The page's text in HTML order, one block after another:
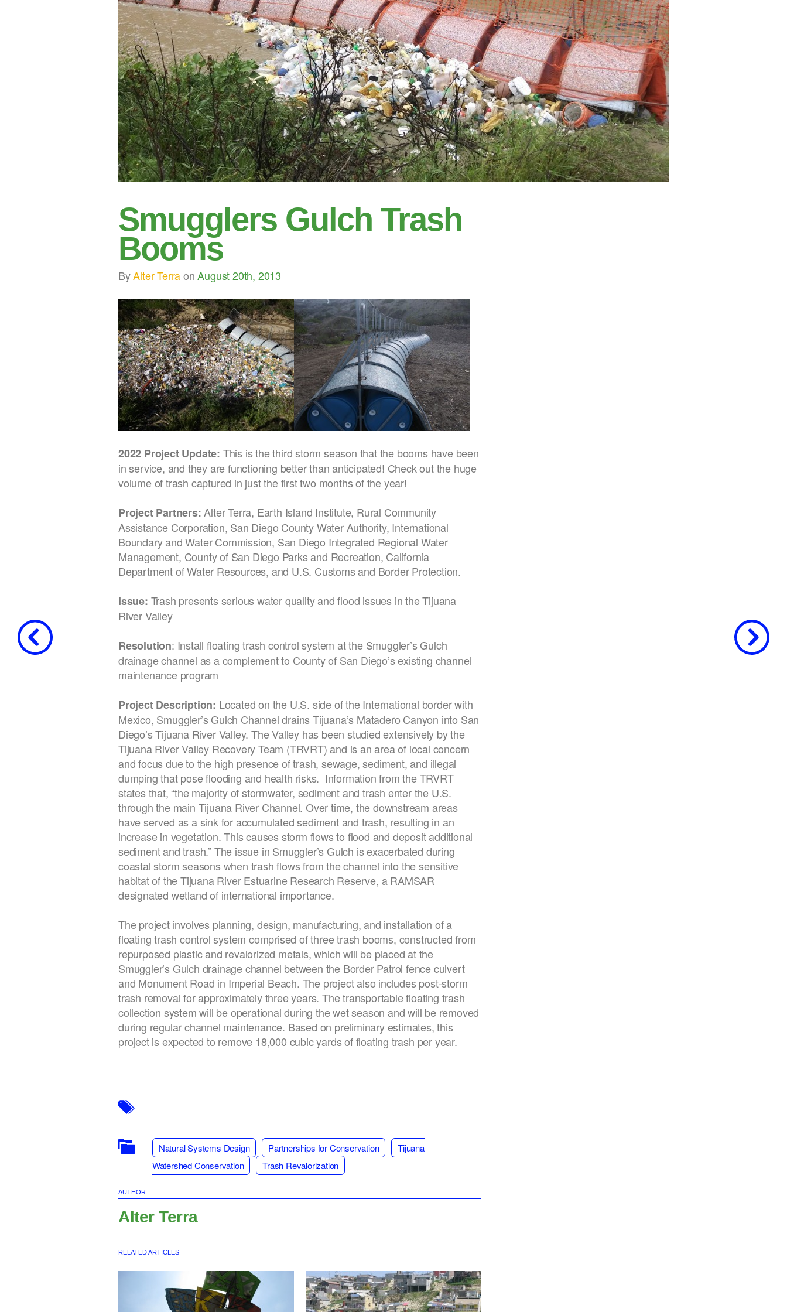
Smugglers Gulch Trash
Booms
ByAlter TerraonAugust 20th, 2013
2022 Project Update: This is the third storm season that the booms have been
in service, and they are functioning better than anticipated! Check out the huge
volume of trash captured in just the first two months of the year!
Project Partners:Alter Terra, Earth Island Institute, Rural Community
Assistance Corporation, San Diego County Water Authority, International
Boundary and Water Commission, San Diego Integrated Regional Water
Management, County of San Diego Parks and Recreation, California
Department of Water Resources, and U.S. Customs and Border Protection.
Issue: Trash presents serious water quality and flood issues in the Tijuana
River Valley
Resolution: Install floating trash control system at the Smuggler’s Gulch
drainage channel as a complement to County of San Diego’s existing channel
maintenance program
Project Description: Located on the U.S. side of the International border with
Mexico, Smuggler’s Gulch Channel drains Tijuana’s Matadero Canyon into San
Diego’s Tijuana River Valley. The Valley has been studied extensively by the
Tijuana River Valley Recovery Team (TRVRT) and is an area of local concern
and focus due to the high presence of trash, sewage, sediment, and illegal
dumping that pose flooding and health risks. Information from the TRVRT
states that, “the majority of stormwater, sediment and trash enter the U.S.
through the main Tijuana River Channel. Over time, the downstream areas
have served as a sink for accumulated sediment and trash, resulting in an
increase in vegetation. This causes storm flows to flood and deposit additional
sediment and trash.” The issue in Smuggler’s Gulch is exacerbated during
coastal storm seasons when trash flows from the channel into the sensitive
habitat of the Tijuana River Estuarine Research Reserve, a RAMSAR
designated wetland of international importance.
The project involves planning, design, manufacturing, and installation of a
floating trash control system comprised of three trash booms, constructed from
repurposed plastic and revalorized metals, which will be placed at the
Smuggler’s Gulch drainage channel between the Border Patrol fence culvert
and Monument Road in Imperial Beach. The project also includes post-storm
trash removal for approximately three years. The transportable floating trash
collection system will be operational during the wet season and will be removed
during regular channel maintenance. Based on preliminary estimates, this
project is expected to remove 18,000 cubic yards of floating trash per year.
Natural Systems Design Partnerships for Conservation
Tijuana
Watershed Conservation
Trash Revalorization
AUTHOR
Alter Terra
RELATED ARTICLES